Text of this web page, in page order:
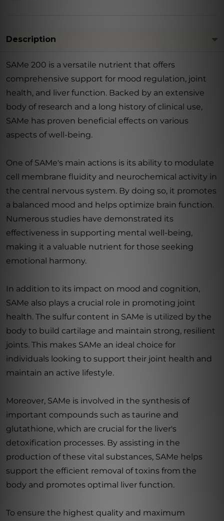
Description
SAMe 200 is a versatile nutrient that offers
comprehensive support for mood regulation, joint
health, and liver function. Backed by an extensive
body of research and a long history of clinical use,
SAMe has proven beneficial effects on various
aspects of well-being.
One of SAMe's main actions is its ability to modulate
cell membrane fluidity and neurochemical activity in
the central nervous system. By doing so, it promotes
a balanced mood and helps optimize brain function.
Numerous studies have demonstrated its
effectiveness in supporting mental well-being,
making it a valuable nutrient for those seeking
emotional harmony.
In addition to its impact on mood and cognition,
SAMe also plays a crucial role in promoting joint
health. The sulfur content in SAMe is utilized by the
body to build cartilage and maintain strong, resilient
joints. This makes SAMe an ideal choice for
individuals looking to support their joint health and
maintain an active lifestyle.
Moreover, SAMe is involved in the synthesis of
important compounds such as taurine and
glutathione, which are crucial for the liver's
detoxification processes. By assisting in the
production of these vital substances, SAMe helps
support the efficient removal of toxins from the
body and promotes optimal liver function.
To ensure the highest quality and maximum